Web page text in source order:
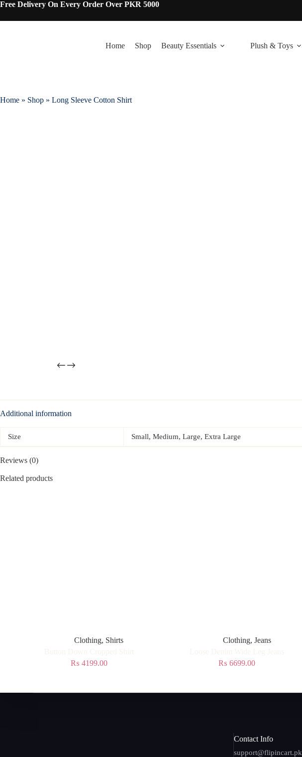
Free Delivery On Every Order Over PKR 5000
Home Shop Beauty Essentials Plush & Toys
Home » Shop » Long Sleeve Cotton Shirt
Additional information
Size Small, Medium, Large, Extra Large
Reviews (0)
Related products
Clothing, Shirts
₨ 4199.00
Clothing, Jeans
₨ 6699.00
Contact Info
support@flipincart.pk